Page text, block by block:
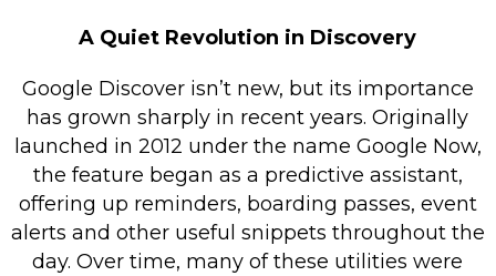
Who we serve
Who We Are
Blog
Gallery
Reviews
A Quiet Revolution in Discovery
Google Discover isn’t new, but its importance
has grown sharply in recent years. Originally
launched in 2012 under the name Google Now,
the feature began as a predictive assistant,
offering up reminders, boarding passes, event
alerts and other useful snippets throughout the
day. Over time, many of these utilities were